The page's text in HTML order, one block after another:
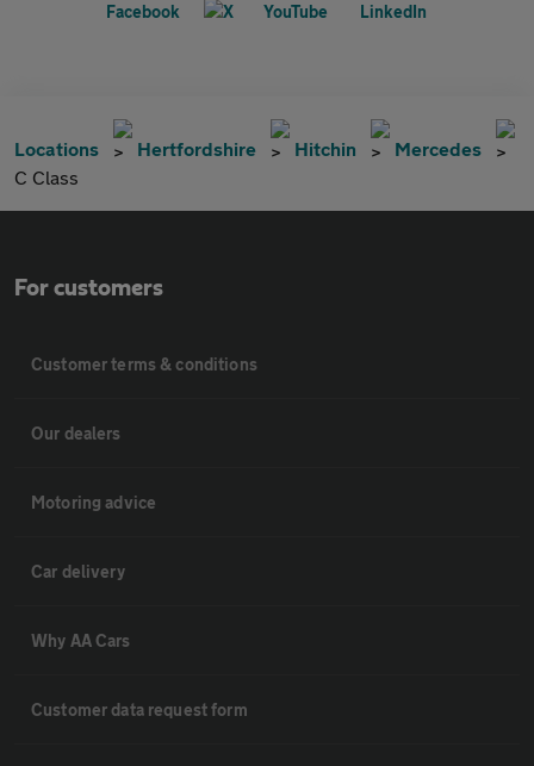
Locations Hertfordshire Hitchin
Mercedes
C Class
For customers
Customer terms & conditions
Our dealers
Motoring advice
Car delivery
Why AA Cars
Customer data request form